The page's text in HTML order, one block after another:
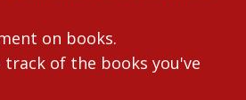
on books.
track of the books you've